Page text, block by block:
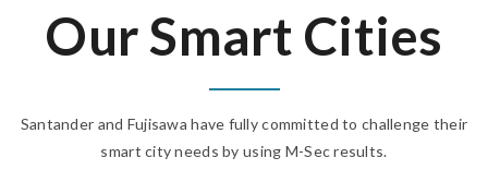
Our Smart Cities
Santander and Fujisawa have fully committed to challenge their
smart city needs by using M-Sec results.